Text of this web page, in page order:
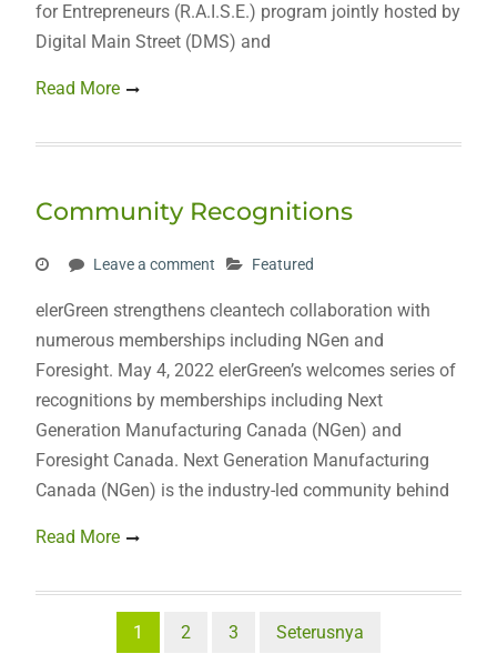
for Entrepreneurs (R.A.I.S.E.) program jointly hosted by
Digital Main Street (DMS) and
Read More
Community Recognitions
Leave a comment Featured
elerGreen strengthens cleantech collaboration with
numerous memberships including NGen and
Foresight. May 4, 2022 elerGreen’s welcomes series of
recognitions by memberships including Next
Generation Manufacturing Canada (NGen) and
Foresight Canada. Next Generation Manufacturing
Canada (NGen) is the industry-led community behind
Read More
1 2 3 Seterusnya